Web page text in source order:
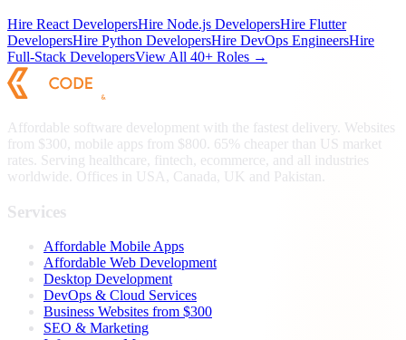
Hire React DevelopersHire Node.js DevelopersHire Flutter
DevelopersHire Python DevelopersHire DevOps EngineersHire
Full-Stack DevelopersView All 40+ Roles →
Affordable software development with the fastest delivery. Websites
from $300, mobile apps from $800. 65% cheaper than US market
rates. Serving healthcare, fintech, ecommerce, and all industries
worldwide. Offices in USA, Canada, UK and Pakistan.
Services
Affordable Mobile Apps
Affordable Web Development
Desktop Development
DevOps & Cloud Services
Business Websites from $300
SEO & Marketing